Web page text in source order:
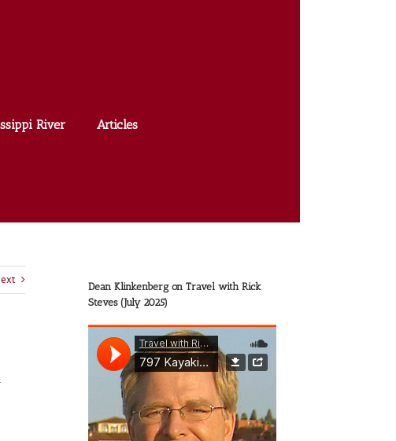
River Articles
Dean Klinkenberg on Travel with Rick
Steves (July 2025)